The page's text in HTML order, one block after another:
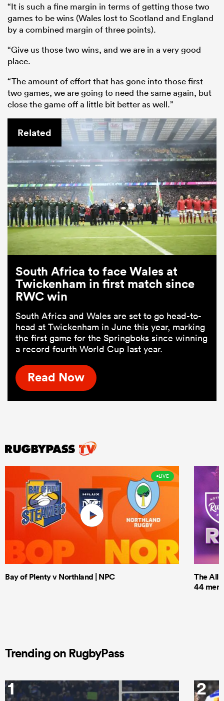
“It is such a fine margin in terms of getting those two
games to be wins (Wales lost to Scotland and England
by a combined margin of three points).
“Give us those two wins, and we are in a very good
place.
“The amount of effort that has gone into those first
two games, we are going to need the same again, but
close the game off a little bit better as well.”
Related
South Africa to face Wales at
Twickenham in first match since
RWC win
South Africa and Wales are set to go head-to-
head at Twickenham in June this year, marking
the first game for the Springboks since winning
a record fourth World Cup last year.
Read Now
LIVE
Bay of Plenty v Northland | NPC
The All
44 men
Trending on RugbyPass
1 2